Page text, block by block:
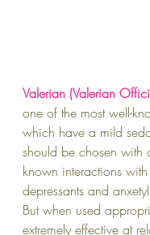
Valerian (Valerian
one of the most well-
which have a mild
should be chosen with
known interactions
depressants and
But when used
extremely effective at